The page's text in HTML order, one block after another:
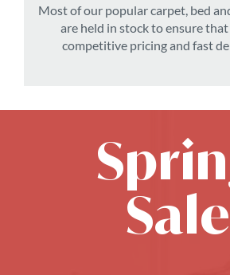
Most of our popular carpet, bed
are held in stock to ensure
competitive pricing and fast
Sale